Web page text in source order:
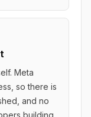
Meta
so there is
and no
building